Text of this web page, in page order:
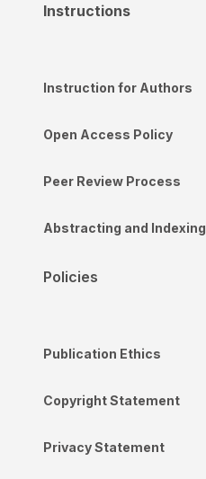
Instructions
Instruction for Authors
Open Access Policy
Peer Review Process
Abstracting and Indexing
Policies
Publication Ethics
Copyright Statement
Privacy Statement